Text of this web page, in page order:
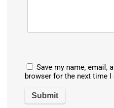
Save my name, email,
browser for the next time I